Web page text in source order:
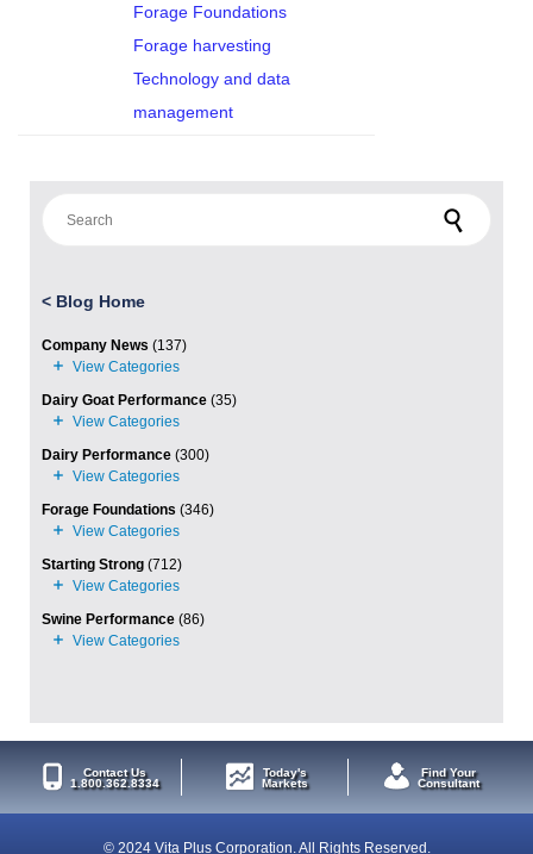
Forage Foundations
Forage harvesting
Technology and data
management
< Blog Home
Company News (137)
Dairy Goat Performance (35)
Dairy Performance (300)
Forage Foundations (346)
Starting Strong (712)
Swine Performance (86)
Contact Us
1.800.362.8334
Today's
Markets
Find Your
Consultant
© 2024 Vita Plus Corporation. All Rights Reserved.